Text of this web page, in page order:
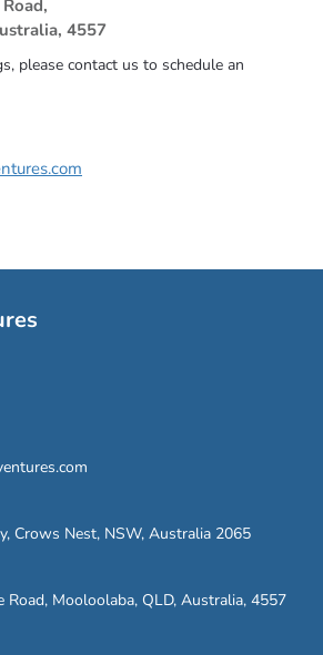
Road,
4557
please contact us to schedule an
Crows Nest, NSW, Australia 2065
Road, Mooloolaba, QLD, Australia, 4557